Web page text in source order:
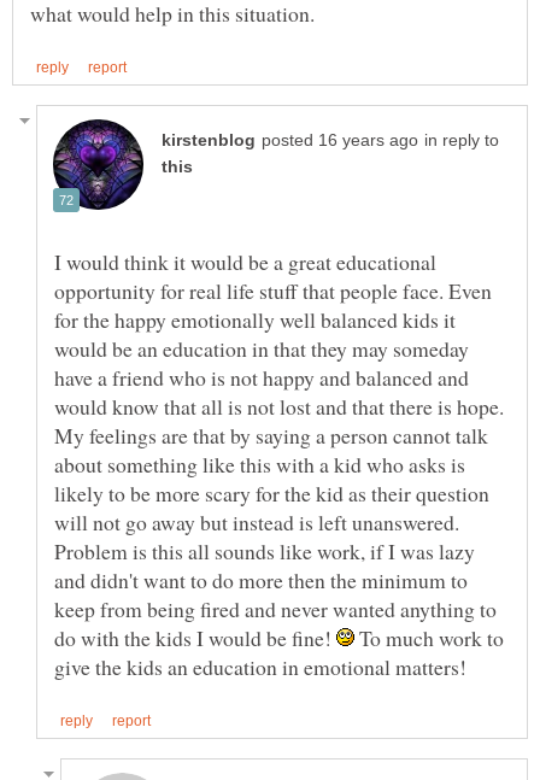
in reply to
I would think it would be a great educational
opportunity for real life stuff that people face. Even
for the happy emotionally well balanced kids it
would be an education in that they may someday
have a friend who is not happy and balanced and
would know that all is not lost and that there is hope.
My feelings are that by saying a person cannot talk
about something like this with a kid who asks is
likely to be more scary for the kid as their question
will not go away but instead is left unanswered.
Problem is this all sounds like work, if I was lazy
and didn't want to do more then the minimum to
keep from being fired and never wanted anything to
do with the kids I would be fine!
To much work to